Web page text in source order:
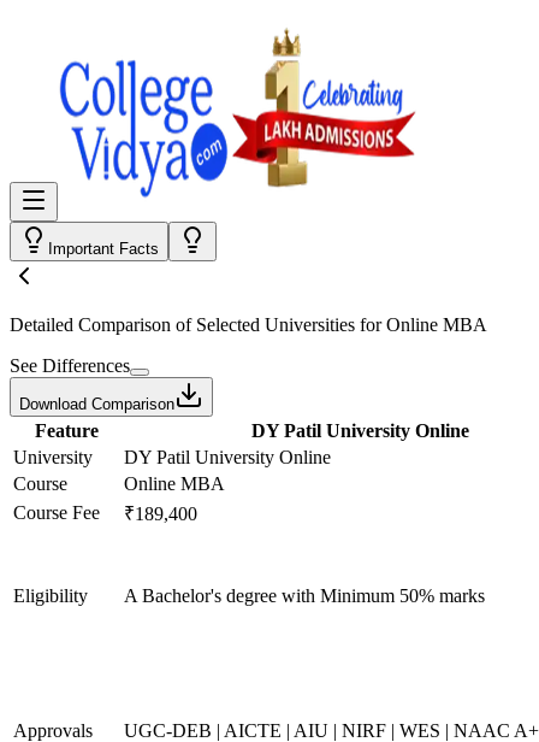
Important Facts
Detailed Comparison of Selected Universities forOnline MBA
See Differences
Download Comparison
Feature
DY Patil University Online
University
DY Patil University Online
Course
Online MBA
Course Fee
₹189,400
Eligibility A Bachelor's degree with Minimum 50% marks
Approvals UGC-DEB | AICTE | AIU | NIRF | WES | NAAC